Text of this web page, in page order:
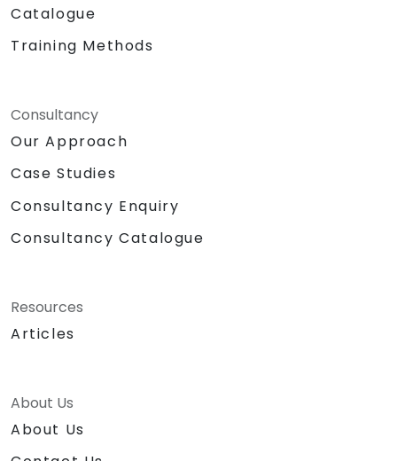
Catalogue
Training Methods
Consultancy
Our Approach
Case Studies
Consultancy Enquiry
Consultancy Catalogue
Resources
Articles
About Us
About Us